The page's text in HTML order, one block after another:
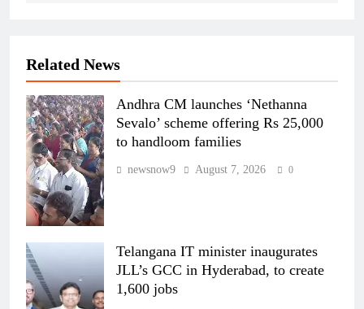
Related News
Andhra CM launches ‘Nethanna
Sevalo’ scheme offering Rs 25,000
to handloom families
newsnow9 August 7, 2026 0
Telangana IT minister inaugurates
JLL’s GCC in Hyderabad, to create
1,600 jobs